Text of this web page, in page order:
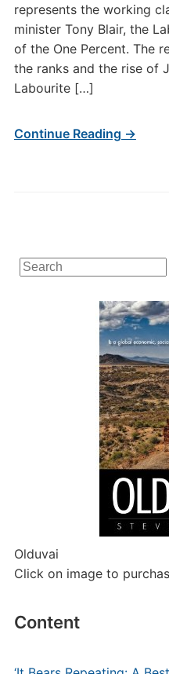
Search
for:
Olduvai
Click on image to
Content
represents the working
minister Tony Blair, the
of the One Percent. The
the ranks and the rise of
Labourite […]
Continue Reading →